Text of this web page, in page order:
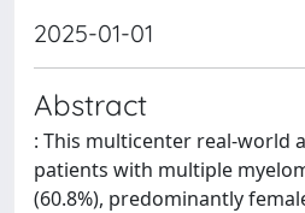
2025-01-01
Abstract
: This multicenter real-world
patients with multiple
(60.8%), predominantly